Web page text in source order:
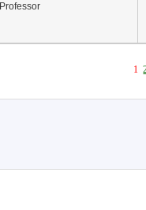
Professor
1